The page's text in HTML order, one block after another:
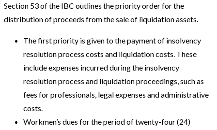
Section 53 of the IBC outlines the priority order for the
distribution of proceeds from the sale of liquidation assets.
The first priority is given to the payment of insolvency
resolution process costs and liquidation costs. These
include expenses incurred during the insolvency
resolution process and liquidation proceedings, such as
fees for professionals, legal expenses and administrative
costs.
Workmen’s dues for the period of twenty-four (24)